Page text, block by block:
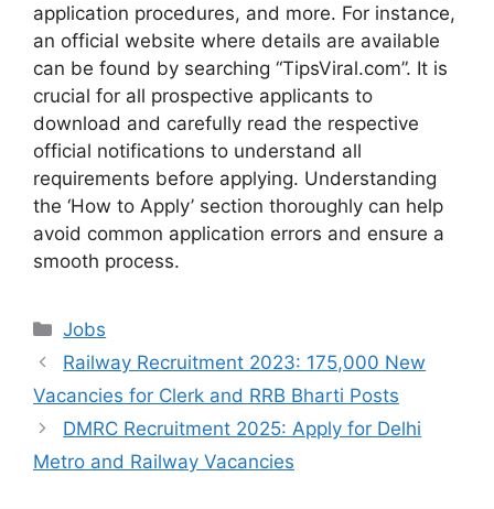
application procedures, and more. For instance,
an official website where details are available
can be found by searching “TipsViral.com”. It is
crucial for all prospective applicants to
download and carefully read the respective
official notifications to understand all
requirements before applying. Understanding
the ‘How to Apply’ section thoroughly can help
avoid common application errors and ensure a
smooth process.
Categories
Jobs
Railway Recruitment 2023: 175,000 New
Vacancies for Clerk and RRB Bharti Posts
DMRC Recruitment 2025: Apply for Delhi
Metro and Railway Vacancies